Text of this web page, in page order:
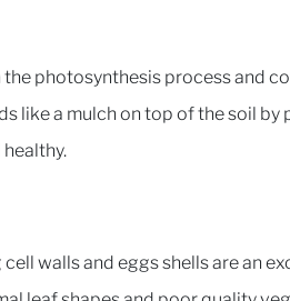
photosynthesis process and
like a mulch on top of the soil
walls and eggs shells are an